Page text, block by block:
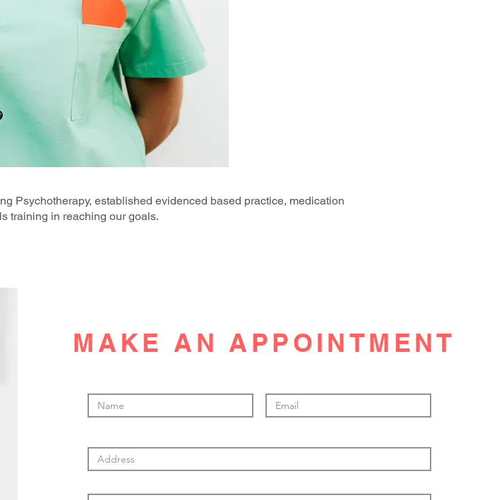
Psychotherapy, established evidenced based practice, medication
training in reaching our goals.
MAKE AN APPOINTMENT